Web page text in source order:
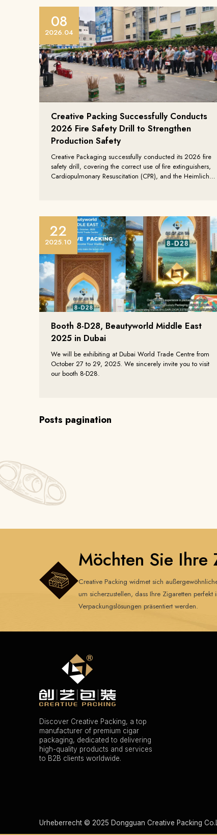
capabilities, and quality control systems, further
consolidating the company’s core competitiveness in the
global custom packaging field.
08
2026.04
Creative Packing Successfully Conducts
2026 Fire Safety Drill to Strengthen
Production Safety
Creative Packaging successfully conducted its 2026 fire
safety drill, covering the correct use of fire extinguishers,
Cardiopulmonary Resuscitation (CPR), and the Heimlich
capabilities, strengthening the foundation of production
safety.
22
2025.10
Booth 8-D28, Beautyworld Middle East
2025 in Dubai
We will be exhibiting at Dubai World Trade Centre from
October 27 to 29, 2025. We sincerely invite you to visit
our booth 8-D28.
Posts pagination
Möchten Sie
Creative Packing widmet sich
um sicherzustellen, dass Ihre Zigaretten
Verpackungslösungen präsentiert werden.
facebook
tiktok
whatsapp
instagram
Discover Creative Packing, a top
manufacturer of premium cigar
packaging, dedicated to delivering
high-quality products and services
to B2B clients worldwide.
Urheberrecht © 2025 Dongguan Creative Packing